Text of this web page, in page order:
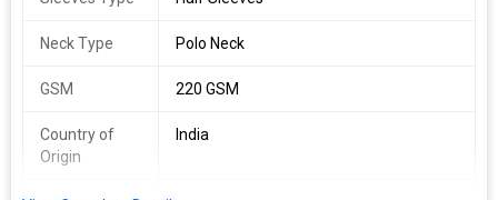
Neck Type Polo Neck
GSM 220 GSM
Country of
Origin
India